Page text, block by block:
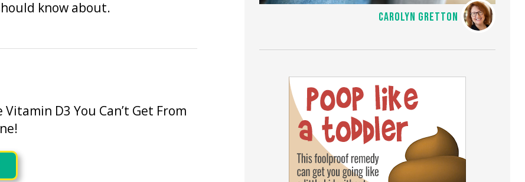
CAROLYN GRETTON
know about.
Vitamin D3 You Can’t Get From